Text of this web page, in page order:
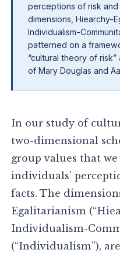
perceptions of risk
dimensions, Hiearchy-
Individualism-
patterned on a
“cultural theory of
of Mary Douglas and
In our study of
two-dimensional
group values that
individuals’
facts. The
Egalitarianism
Individualism-
(“Individualism”),